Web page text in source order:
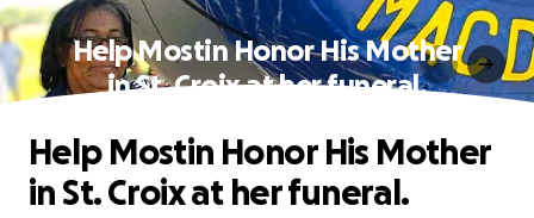
Help Mostin Honor His Mother
in St. Croix at her funeral.
Help Mostin Honor His Mother
in St. Croix at her funeral.